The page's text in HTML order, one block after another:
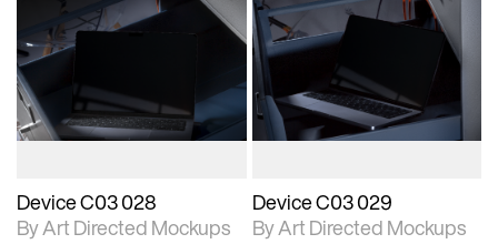
2D scene with
photographic details.
Includes support for
extended scene
adjustments.
Includes additional
files when unlocked.
Device C03 028
By Art Directed Mockups
2D scene with
photographic details.
Includes support for
extended scene
adjustments.
Includes additional
files when unlocked.
download files.
Device C03 029
By Art Directed Mockups